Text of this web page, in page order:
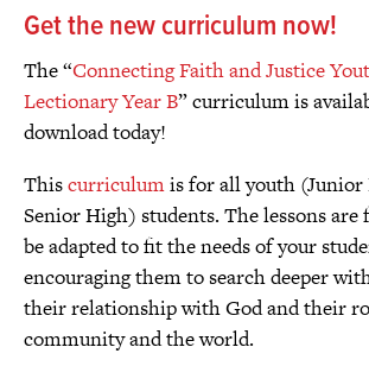
Get the new curriculum now!
The “Connecting Faith and Justice
Lectionary Year B” curriculum is
download today!
Thiscurriculumis for all youth (Junior
Senior High) students. The lessons are
be adapted to fit the needs of your
encouraging them to search deeper
their relationship with God and their
community and the world.